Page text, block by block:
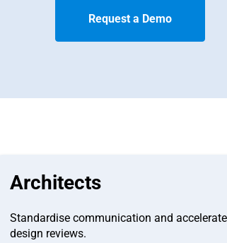
Request a Demo
Architects
Standardise communication and accelerate
design reviews.